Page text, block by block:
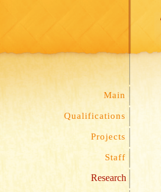
Main
Qualifications
Projects
Staff
Research